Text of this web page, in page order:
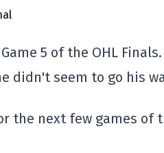
5 of the OHL
didn't seem to go his
the next few games of